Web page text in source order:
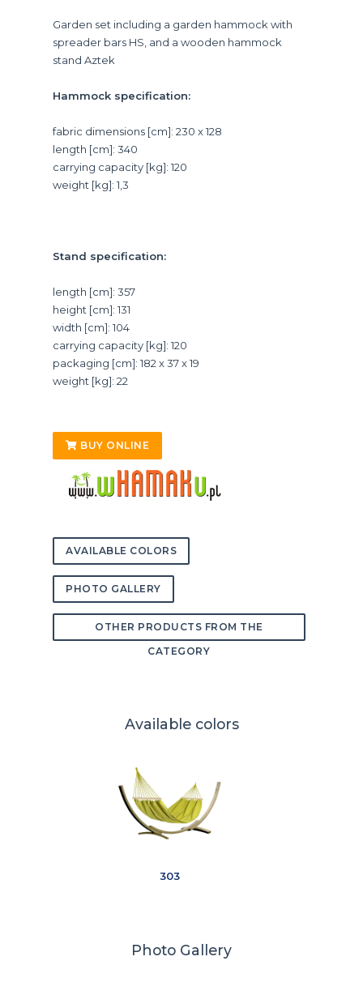
Garden set including a garden hammock with
spreader bars HS, and a wooden hammock
stand Aztek
Hammock specification:
fabric dimensions [cm]: 230 x 128
length [cm]: 340
carrying capacity [kg]: 120
weight [kg]: 1,3
Stand specification:
length [cm]: 357
height [cm]: 131
width [cm]: 104
carrying capacity [kg]: 120
packaging [cm]: 182 x 37 x 19
weight [kg]: 22
BUY ONLINE
AVAILABLE COLORS
PHOTO GALLERY
OTHER PRODUCTS FROM THE
CATEGORY
Available colors
303
Photo Gallery